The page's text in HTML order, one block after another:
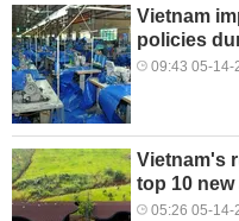
Vietnam
policies
09:43 05-14-
Vietnam's
top 10
05:26 05-14-